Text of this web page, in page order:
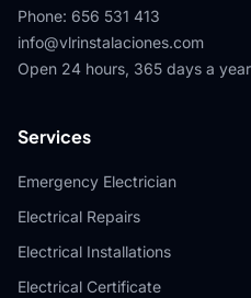
Phone: 656 531 413
info@vlrinstalaciones.com
Open 24 hours, 365 days a year
Services
Emergency Electrician
Electrical Repairs
Electrical Installations
Electrical Certificate